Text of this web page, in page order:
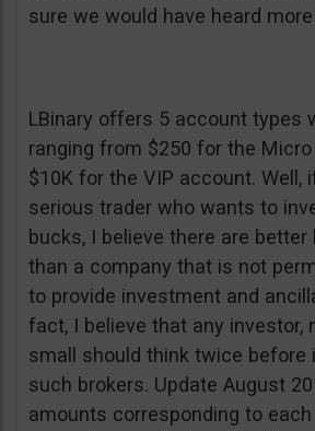
sure we would have heard
LBinary offers 5 account types
ranging from $250 for the
$10K for the VIP account. Well,
serious trader who wants to
bucks, I believe there are
than a company that is not
to provide investment and
fact, I believe that any investor,
small should think twice before
such brokers. Update August
amounts corresponding to